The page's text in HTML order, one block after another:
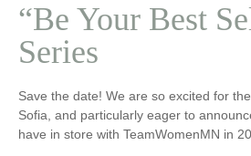
“Be Your Best
Series
Save the date! We are so excited for
Sofia, and particularly eager to
have in store with TeamWomenMN in